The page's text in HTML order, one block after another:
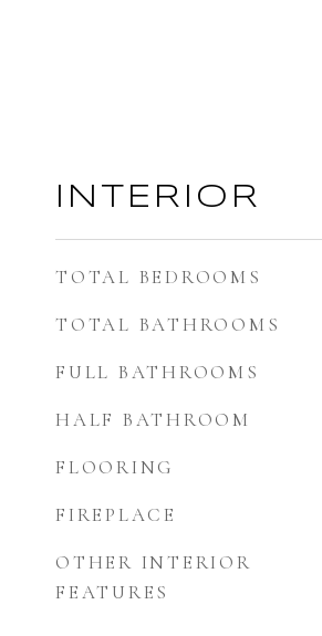
INTERIOR
TOTAL BEDROOMS
TOTAL BATHROOMS
FULL BATHROOMS
HALF BATHROOM
FLOORING
FIREPLACE
OTHER INTERIOR
FEATURES